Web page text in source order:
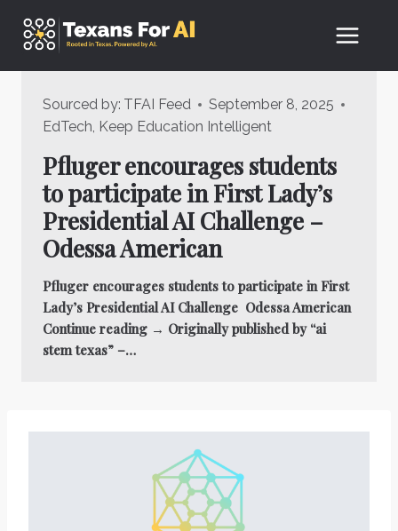
Sourced by: TFAI Feed
September 8, 2025
EdTech, Keep Education Intelligent
Pfluger encourages students
to participate in First Lady’s
Presidential AI Challenge –
Odessa American
Pfluger encourages students to participate in First
Lady’s Presidential AI Challenge Odessa American
Continue reading → Originally published by “ai
stem texas” –…